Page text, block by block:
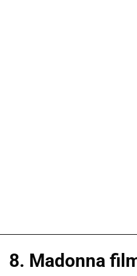
8. Madonna